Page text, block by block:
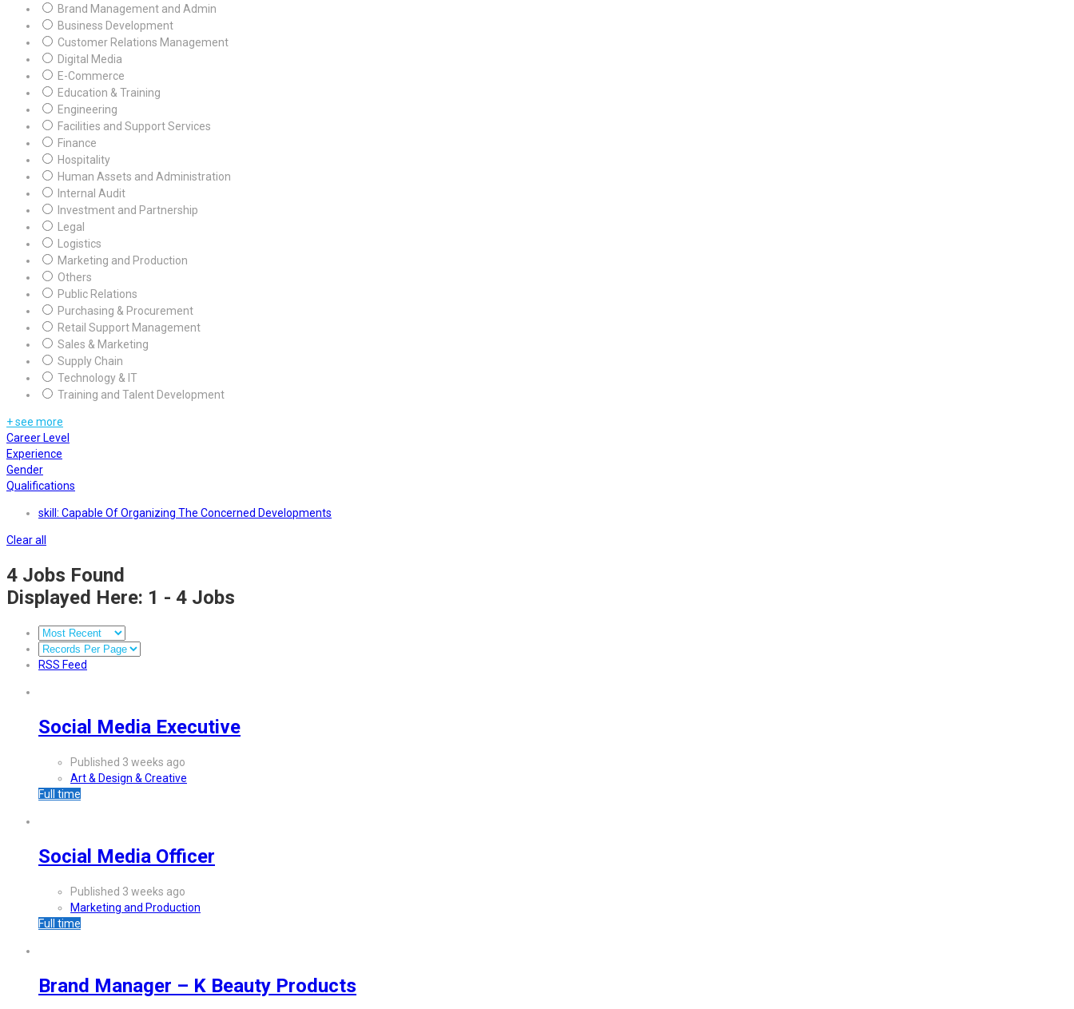
Brand Management and Admin
Business Development
Customer Relations Management
Digital Media
E-Commerce
Education & Training
Engineering
Facilities and Support Services
Finance
Hospitality
Human Assets and Administration
Internal Audit
Investment and Partnership
Legal
Logistics
Marketing and Production
Others
Public Relations
Purchasing & Procurement
Retail Support Management
Sales & Marketing
Supply Chain
Technology & IT
Training and Talent Development
+ see more
Career Level
Experience
Gender
Qualifications
skill: Capable Of Organizing The Concerned Developments
Clear all
4 Jobs Found
Displayed Here: 1 - 4 Jobs
RSS Feed
Social Media Executive
Published 3 weeks ago
Art & Design & Creative
Full time
Social Media Officer
Published 3 weeks ago
Marketing and Production
Full time
Brand Manager – K Beauty Products